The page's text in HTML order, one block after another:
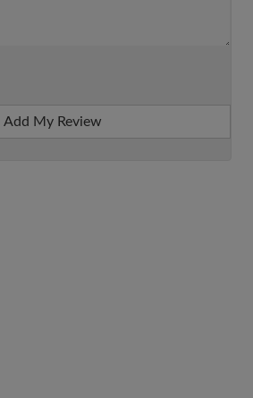
Add My Review